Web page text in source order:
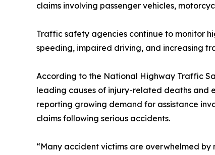
claims involving passenger vehicles,
Traffic safety agencies continue to monitor
speeding, impaired driving, and increasing
According to the National Highway Traffic
leading causes of injury-related deaths and
reporting growing demand for assistance
claims following serious accidents.
“Many accident victims are overwhelmed